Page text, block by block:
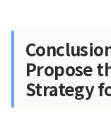
Propose
Strategy